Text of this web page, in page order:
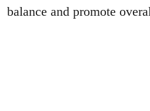
balance and promote